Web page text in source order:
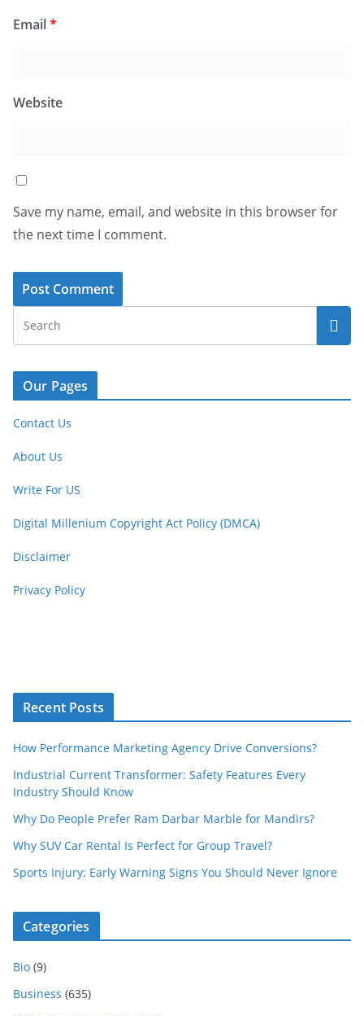
Email*
Website
Save my name, email, and website in this browser for
the next time I comment.
Our Pages
Contact Us
About Us
Write For US
Digital Millenium Copyright Act Policy (DMCA)
Disclaimer
Privacy Policy
Recent Posts
How Performance Marketing Agency Drive Conversions?
Industrial Current Transformer: Safety Features Every
Industry Should Know
Why Do People Prefer Ram Darbar Marble for Mandirs?
Why SUV Car Rental Is Perfect for Group Travel?
Sports Injury: Early Warning Signs You Should Never Ignore
Categories
Bio (9)
Business (635)